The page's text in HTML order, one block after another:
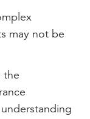
may not be
the